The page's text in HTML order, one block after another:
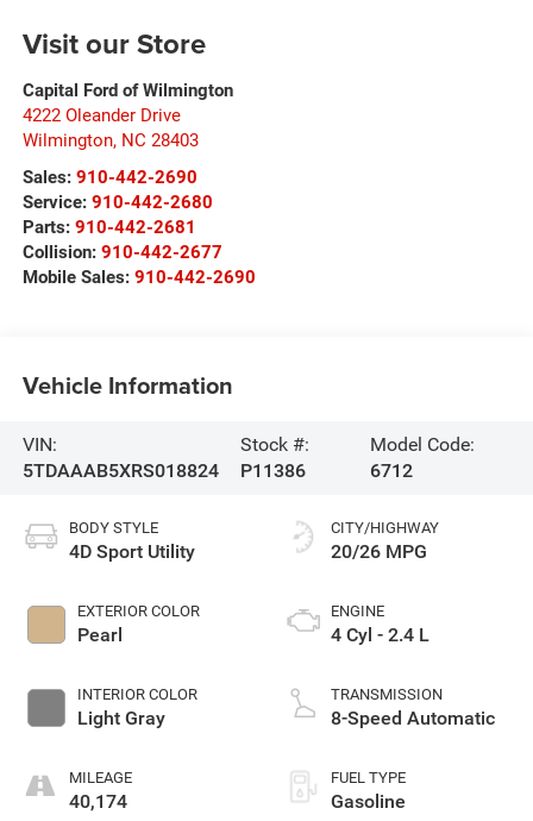
Visit our Store
Capital Ford of Wilmington
4222 Oleander Drive
Wilmington, NC 28403
Sales: 910-442-2690
Service: 910-442-2680
Parts: 910-442-2681
Collision: 910-442-2677
Mobile Sales: 910-442-2690
Vehicle Information
VIN:
5TDAAAB5XRS018824
Stock #:
P11386
Model Code:
6712
BODY STYLE
4D Sport Utility
EXTERIOR COLOR
Pearl
INTERIOR COLOR
Light Gray
MILEAGE
40,174
CITY/HIGHWAY
20/26 MPG
ENGINE
4 Cyl - 2.4 L
TRANSMISSION
8-Speed Automatic
FUEL TYPE
Gasoline